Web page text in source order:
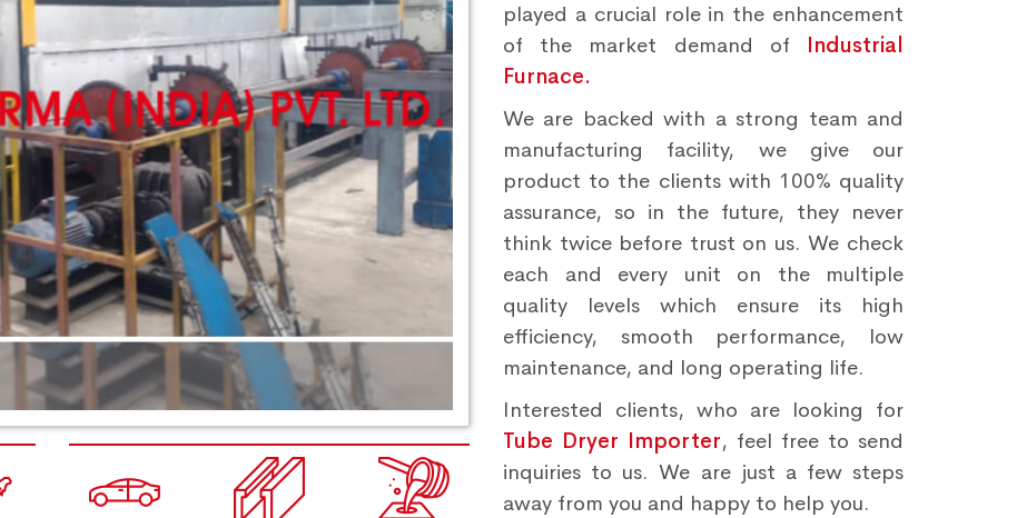
played a crucial role in the enhancement
of the market demand of Industrial
Furnace.
We are backed with a strong team and
manufacturing facility, we give our
product to the clients with 100% quality
assurance, so in the future, they never
think twice before trust on us. We check
each and every unit on the multiple
quality levels which ensure its high
efficiency, smooth performance, low
maintenance, and long operating life.
Interested clients, who are looking for
Tube Dryer Importer, feel free to send
inquiries to us. We are just a few steps
away from you and happy to help you.